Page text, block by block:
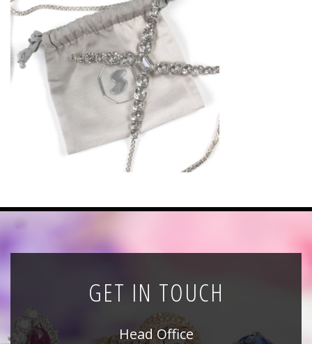
News
Registration
All Public Auctions
GET IN TOUCH
Head Office